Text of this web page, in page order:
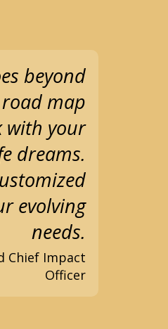
beyond
map
with your
dreams.
evolving
needs.
Chief Impact
Officer